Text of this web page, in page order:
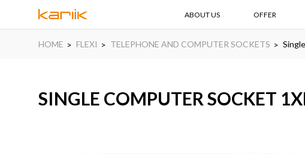
ABOUT US OFFER
HOME FLEXI TELEPHONE AND COMPUTER SOCKETS
SINGLE COMPUTER SOCKET